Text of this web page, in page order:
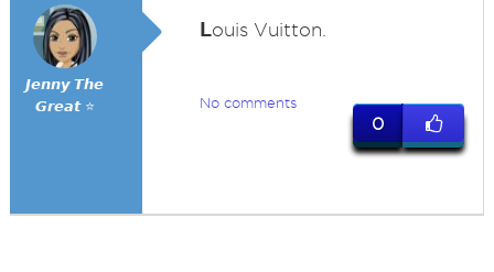
𝙅𝙚𝙣𝙣𝙮 𝙏𝙝𝙚
𝙂𝙧𝙚𝙖𝙩 ⭐
Louis Vuitton.
No comments
0